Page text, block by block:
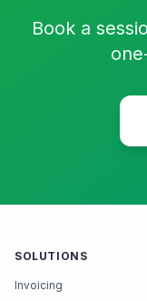
Book a
SOLUTIONS
Invoicing